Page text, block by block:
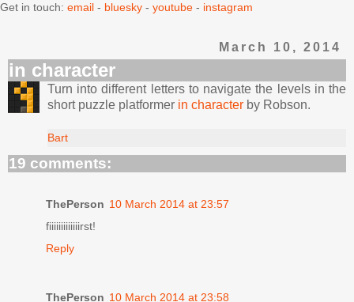
Get in touch: email - bluesky - youtube - instagram
March 10, 2014
in character
Turn into different letters to navigate the levels in the
short puzzle platformer in character by Robson.
Bart
19 comments:
ThePerson 10 March 2014 at 23:57
fiiiiiiiiiiiiirst!
Reply
ThePerson 10 March 2014 at 23:58